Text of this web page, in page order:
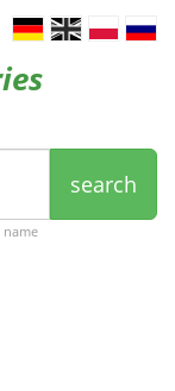
search
name